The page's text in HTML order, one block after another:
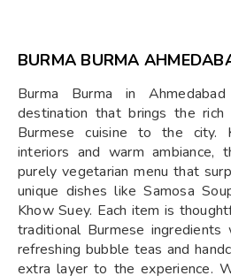
BURMA BURMA
Burma Burma in
destination that brings the
Burmese cuisine to the city.
interiors and warm ambiance,
purely vegetarian menu that
unique dishes like Samosa
Khow Suey. Each item is
traditional Burmese ingredients
refreshing bubble teas and
extra layer to the experience.